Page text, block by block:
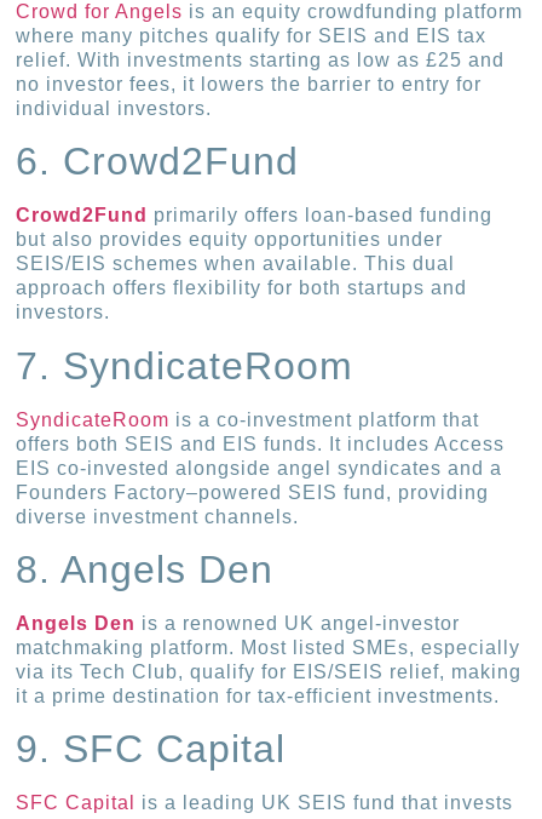
Crowd for Angels is an equity crowdfunding platform
where many pitches qualify for SEIS and EIS tax
relief. With investments starting as low as £25 and
no investor fees, it lowers the barrier to entry for
individual investors.
6. Crowd2Fund
Crowd2Fund primarily offers loan-based funding
but also provides equity opportunities under
SEIS/EIS schemes when available. This dual
approach offers flexibility for both startups and
investors.
7. SyndicateRoom
SyndicateRoom is a co-investment platform that
offers both SEIS and EIS funds. It includes Access
EIS co-invested alongside angel syndicates and a
Founders Factory–powered SEIS fund, providing
diverse investment channels.
8. Angels Den
Angels Den is a renowned UK angel-investor
matchmaking platform. Most listed SMEs, especially
via its Tech Club, qualify for EIS/SEIS relief, making
it a prime destination for tax-efficient investments.
9. SFC Capital
SFC Capital
is a leading UK SEIS fund that invests